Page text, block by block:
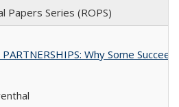
Papers Series (ROPS)
Why Some